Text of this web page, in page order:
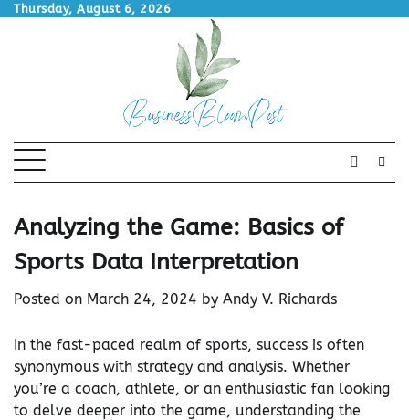
SkipThursday, August 6, 2026
Analyzing the Game: Basics of
Sports Data Interpretation
Posted on March 24, 2024 by Andy V. Richards
In the fast-paced realm of sports, success is often
synonymous with strategy and analysis. Whether
you’re a coach, athlete, or an enthusiastic fan looking
to delve deeper into the game, understanding the